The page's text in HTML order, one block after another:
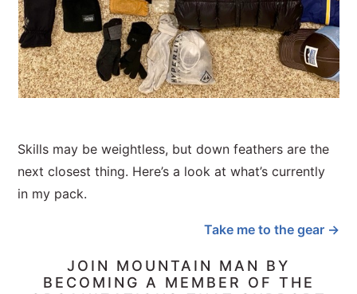
Skills may be weightless, but down feathers are the
next closest thing. Here’s a look at what’s currently
in my pack.
Take me to the gear →
JOIN MOUNTAIN MAN BY
BECOMING A MEMBER OF THE